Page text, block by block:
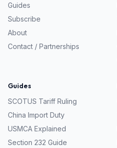
Guides
Subscribe
About
Contact / Partnerships
Guides
SCOTUS Tariff Ruling
China Import Duty
USMCA Explained
Section 232 Guide